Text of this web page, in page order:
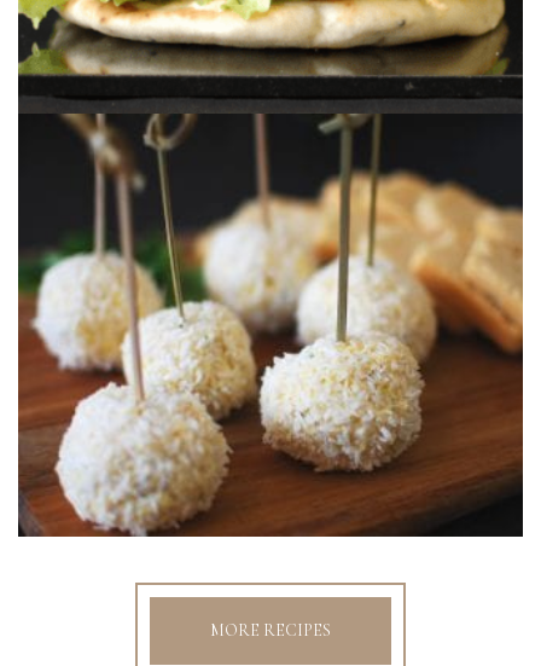
MANGO CHEESE BALLS
A great dinner party nibble using our Mango
Chutney.
MORE RECIPES